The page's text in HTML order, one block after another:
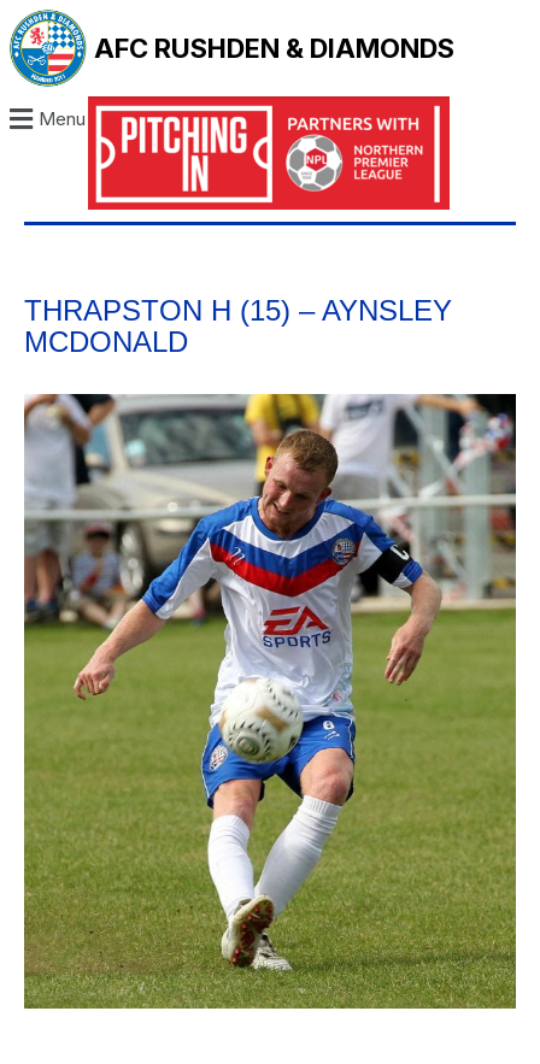
AFC RUSHDEN & DIAMONDS
Menu
THRAPSTON H (15) – AYNSLEY
MCDONALD